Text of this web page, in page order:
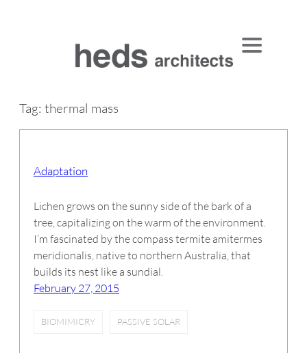
Tag: thermal mass
Adaptation
Lichen grows on the sunny side of the bark of a
tree, capitalizing on the warm of the environment.
I’m fascinated by the compass termite amitermes
meridionalis, native to northern Australia, that
builds its nest like a sundial.
February 27, 2015
BIOMIMICRY PASSIVE SOLAR